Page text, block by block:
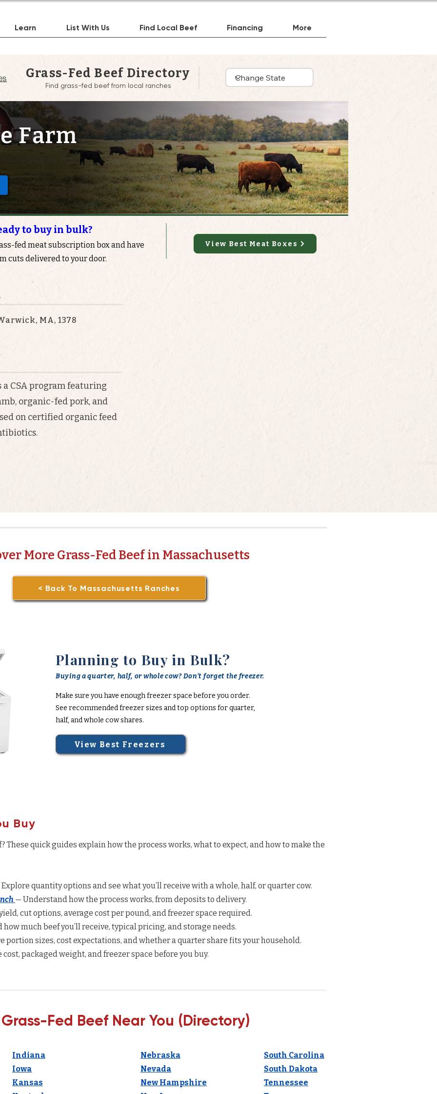
Learn List With Us Find Local Beef Financing More
Grass-Fed Beef Directory
Find grass-fed beef from local ranches
Farm
to buy in bulk?
fed meat subscription box and have
cuts delivered to your door.
View Best Meat Boxes
MA, 1378
CSA program featuring
organic-fed pork, and
on certified organic feed
More Grass-Fed Beef in Massachusetts
< Back To Massachusetts Ranches
Planning to Buy in Bulk?
Buying a quarter, half, or whole cow? Don't forget the freezer.
Make sure you have enough freezer space before you order.
See recommended freezer sizes and top options for quarter,
half, and whole cow shares.
View Best Freezers
Buy
These quick guides explain how the process works, what to expect, and how to make the
quantity options and see what you’ll receive with a whole, half, or quarter cow.
— Understand how the process works, from deposits to delivery.
cut options, average cost per pound, and freezer space required.
much beef you’ll receive, typical pricing, and storage needs.
portion sizes, cost expectations, and whether a quarter share fits your household.
packaged weight, and freezer space before you buy.
Fed Beef Near You (Directory)
Indiana
Iowa
Kansas
Nebraska
Nevada
New Hampshire
South Carolina
South Dakota
Tennessee